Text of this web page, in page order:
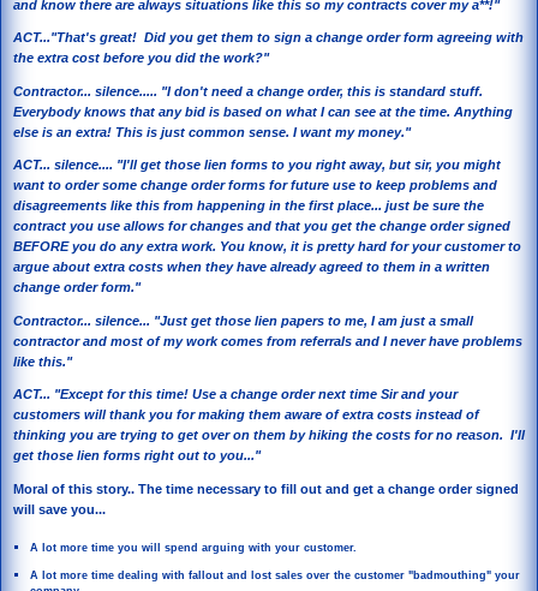
and know there are always situations like this so my contracts cover my a**!"
ACT..."That's great! Did you get them to sign a change order form agreeing with
the extra cost before you did the work?"
Contractor... silence..... "I don't need a change order, this is standard stuff.
Everybody knows that any bid is based on what I can see at the time. Anything
else is an extra! This is just common sense. I want my money."
ACT... silence.... "I'll get those lien forms to you right away, but sir, you might
want to order some change order forms for future use to keep problems and
disagreements like this from happening in the first place... just be sure the
contract you use allows for changes and that you get the change order signed
BEFORE you do any extra work. You know, it is pretty hard for your customer to
argue about extra costs when they have already agreed to them in a written
change order form."
Contractor... silence... "Just get those lien papers to me, I am just a small
contractor and most of my work comes from referrals and I never have problems
like this."
ACT... "Except for this time! Use a change order next time Sir and your
customers will thank you for making them aware of extra costs instead of
thinking you are trying to get over on them by hiking the costs for no reason. I'll
get those lien forms right out to you..."
Moral of this story.. The time necessary to fill out and get a change order signed
will save you...
A lot more time you will spend arguing with your customer.
A lot more time dealing with fallout and lost sales over the customer "badmouthing" your